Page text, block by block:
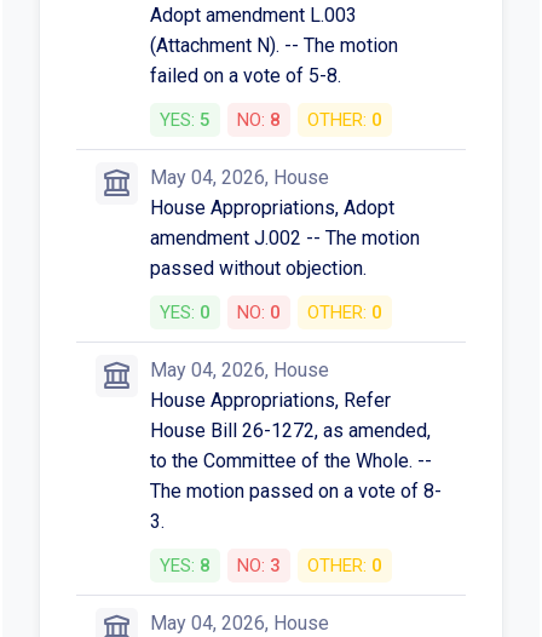
Adopt amendment L.003
(Attachment N). -- The motion
failed on a vote of 5-8.
YES: 5 NO: 8 OTHER: 0
May 04, 2026, House
House Appropriations, Adopt
amendment J.002 -- The motion
passed without objection.
YES: 0 NO: 0 OTHER: 0
May 04, 2026, House
House Appropriations, Refer
House Bill 26-1272, as amended,
to the Committee of the Whole. --
The motion passed on a vote of 8-
3.
YES: 8 NO: 3 OTHER: 0
May 04, 2026, House